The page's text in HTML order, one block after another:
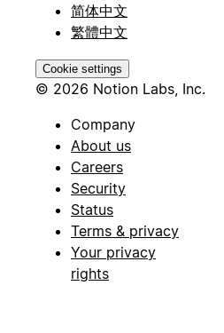
简体中文
繁體中文
Cookie settings
© 2026 Notion Labs, Inc.
Company
About us
Careers
Security
Status
Terms & privacy
Your privacy
rights